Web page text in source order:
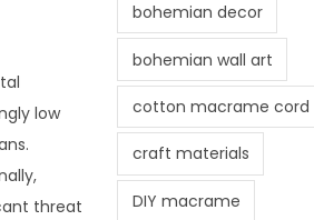
low
threat
bohemian decor
bohemian wall art
cotton macrame cord
craft materials
DIY macrame